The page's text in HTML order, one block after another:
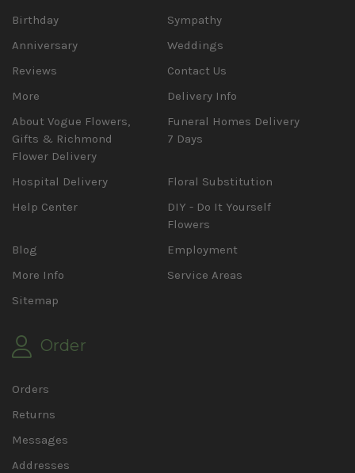
Birthday
Sympathy
Anniversary
Weddings
Reviews
Contact Us
More
Delivery Info
About Vogue Flowers,
Gifts & Richmond
Flower Delivery
Funeral Homes Delivery
7 Days
Hospital Delivery
Floral Substitution
Help Center
DIY - Do It Yourself
Flowers
Blog
Employment
More Info
Service Areas
Sitemap
Order
Orders
Returns
Messages
Addresses